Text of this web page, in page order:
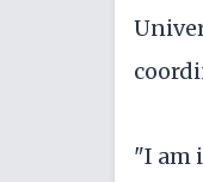
"I am